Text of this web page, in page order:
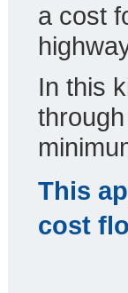
a cost
In this
This
cost